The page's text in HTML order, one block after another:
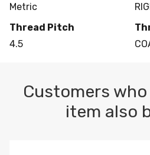
Metric
Thread Pitch
4.5
Customers
item also